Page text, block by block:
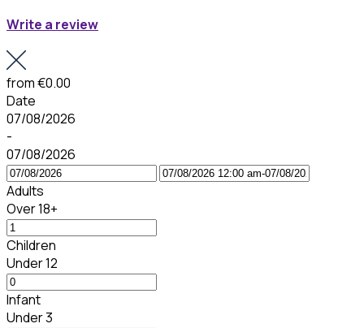
Write a review
from€0.00
Date
07/08/2026
-
07/08/2026
Adults
Over 18+
Children
Under 12
Infant
Under 3